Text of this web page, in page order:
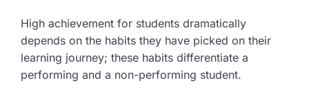
High achievement for students dramatically
depends on the habits they have picked on their
learning journey; these habits differentiate a
performing and a non-performing student.